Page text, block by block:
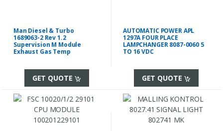
Man Diesel & Turbo
1689063-2 Rev 1.2
Supervision M Module
Exhaust Gas Temp
GET QUOTE
AUTOMATIC POWER APL
1297A FOUR PLACE
LAMPCHANGER 8087-0060 5
TO 16 VDC
GET QUOTE